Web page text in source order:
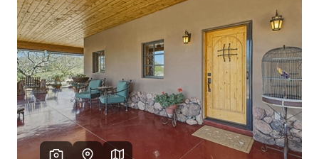
BUYING
FINANCING
SELLING
HOME VALUE
OUR TEAM